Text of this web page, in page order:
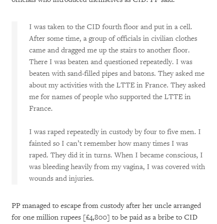
I was taken to the CID fourth floor and put in a cell.
After some time, a group of officials in civilian clothes
came and dragged me up the stairs to another floor.
There I was beaten and questioned repeatedly. I was
beaten with sand-filled pipes and batons. They asked me
about my activities with the LTTE in France. They asked
me for names of people who supported the LTTE in
France.
I was raped repeatedly in custody by four to five men. I
fainted so I can’t remember how many times I was
raped. They did it in turns. When I became conscious, I
was bleeding heavily from my vagina, I was covered with
wounds and injuries.
PP managed to escape from custody after her uncle arranged
for one million rupees [£4,800] to be paid as a bribe to CID